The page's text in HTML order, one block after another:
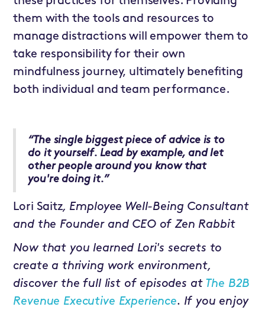
them with the tools and resources to
manage distractions will empower them to
take responsibility for their own
mindfulness journey, ultimately benefiting
both individual and team performance.
“The single biggest piece of advice is to
do it yourself. Lead by example, and let
other people around you know that
you're doing it.”
Lori Saitz, Employee Well-Being Consultant
and the Founder and CEO of Zen Rabbit
Now that you learned Lori's secrets to
create a thriving work environment,
discover the full list of episodes at The B2B
Revenue Executive Experience. If you enjoy